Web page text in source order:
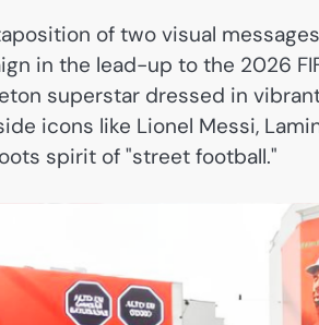
of two visual
in the lead-up to the 2026
superstar dressed in
icons like Lionel Messi,
spirit of "street football."